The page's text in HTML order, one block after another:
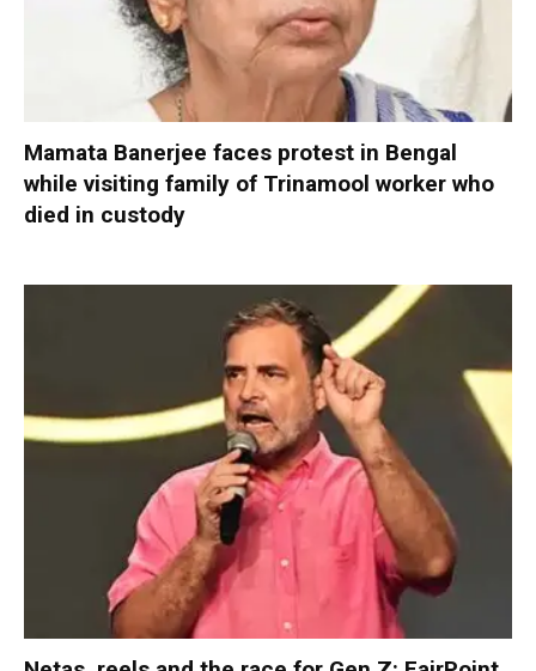
Mamata Banerjee faces protest in Bengal
while visiting family of Trinamool worker who
died in custody